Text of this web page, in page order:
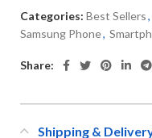
Categories: Best Sellers,
Samsung Phone,
Share:
Shipping &